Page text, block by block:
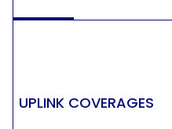
UPLINK COVERAGES